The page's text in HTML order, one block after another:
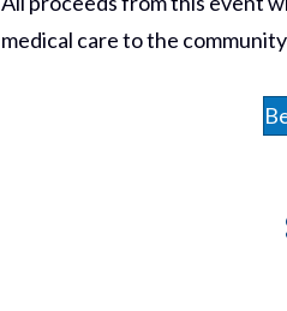
medical care to the